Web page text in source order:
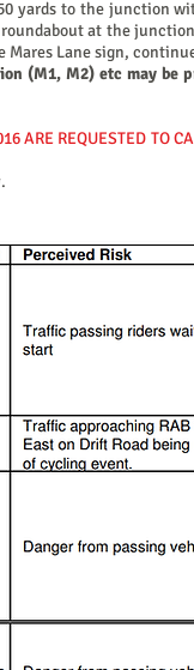
yards to the junction
at the
Lane sign,
(M1, M2) etc may
ARE REQUESTED TO